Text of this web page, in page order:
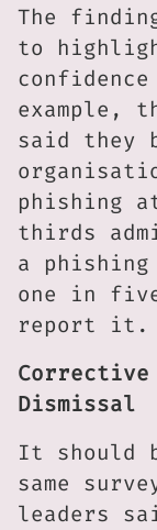
The
to
example,
said they
phishing
thirds
a
one in
report it.
Dismissal
It should
same
leaders